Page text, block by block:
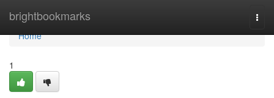
brightbookmarks
Home
Home
1